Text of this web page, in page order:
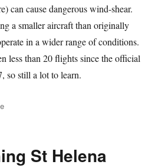
can cause dangerous wind-shear.
a smaller aircraft than originally
in a wider range of conditions.
less than 20 flights since the official
so still a lot to learn.
St Helena